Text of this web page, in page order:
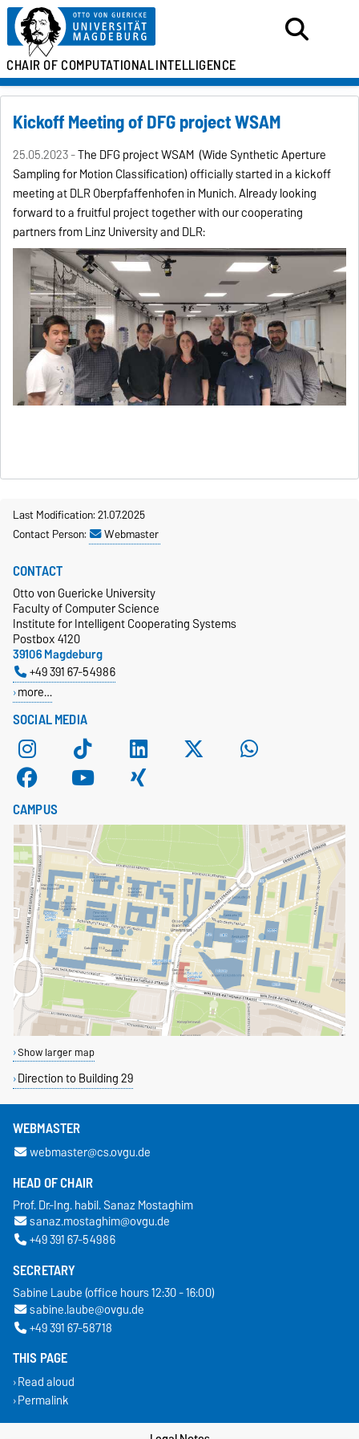
CHAIR OFCOMPUTATIONALINTELLIGENCE
Kickoff Meeting of DFG project WSAM
25.05.2023 -The DFG project WSAM (Wide Synthetic Aperture
Sampling for Motion Classification) officially started in a kickoff
meeting at DLR Oberpfaffenhofen in Munich. Already looking
forward to a fruitful project together with our cooperating
partners from Linz University and DLR:
Last Modification: 21.07.2025
Contact Person:
Webmaster
SOCIAL MEDIA
CONTACT
Otto von Guericke University
Faculty of Computer Science
Institute for Intelligent Cooperating Systems
Postbox 4120
39106 Magdeburg
+49 391 67-54986
more…
CAMPUS
Show larger map
Direction to Building 29
WEBMASTER
webmaster@cs.ovgu.de
HEAD OF CHAIR
Prof. Dr.-Ing. habil. Sanaz Mostaghim
sanaz.mostaghim@ovgu.de
+49 391 67-54986
SECRETARY
Sabine Laube (office hours 12:30 - 16:00)
sabine.laube@ovgu.de
+49 391 67-58718
THIS PAGE
Read aloud
Permalink